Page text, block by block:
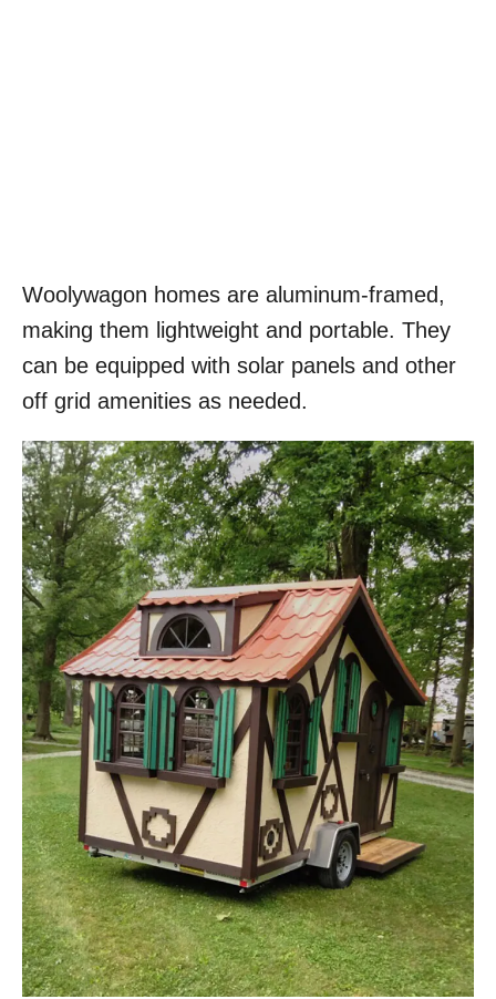
Woolywagon homes are aluminum-framed,
making them lightweight and portable. They
can be equipped with solar panels and other
off grid amenities as needed.